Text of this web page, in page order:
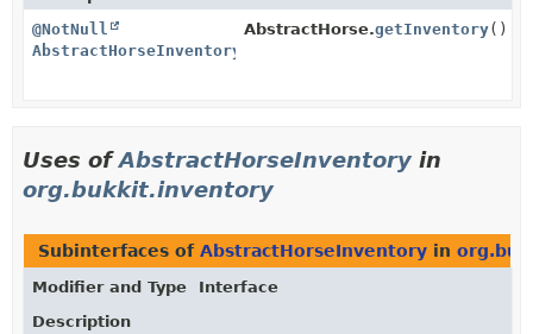
@NotNull
AbstractHorseInventory
AbstractHorse.getInventory()
Uses ofAbstractHorseInventory in
org.bukkit.inventory
Subinterfaces of AbstractHorseInventory in
Modifier and Type
Interface
Description